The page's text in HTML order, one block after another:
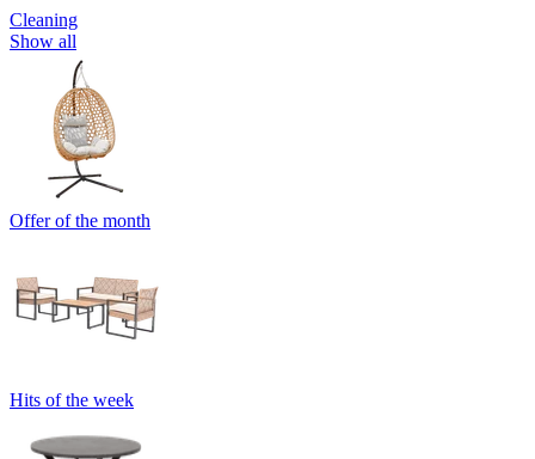
Cleaning
Show all
Offer of the month
Hits of the week